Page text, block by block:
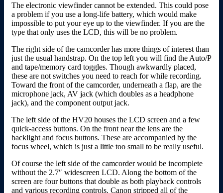
The electronic viewfinder cannot be extended. This could pose
a problem if you use a long-life battery, which would make
impossible to put your eye up to the viewfinder. If you are the
type that only uses the LCD, this will be no problem.
The right side of the camcorder has more things of interest than
just the usual handstrap. On the top left you will find the Auto/P
and tape/memory card toggles. Though awkwardly placed,
these are not switches you need to reach for while recording.
Toward the front of the camcorder, underneath a flap, are the
microphone jack, AV jack (which doubles as a headphone
jack), and the component output jack.
The left side of the HV20 houses the LCD screen and a few
quick-access buttons. On the front near the lens are the
backlight and focus buttons. These are accompanied by the
focus wheel, which is just a little too small to be really useful.
Of course the left side of the camcorder would be incomplete
without the 2.7″ widescreen LCD. Along the bottom of the
screen are four buttons that double as both playback controls
and various recording controls. Canon stripped all of the